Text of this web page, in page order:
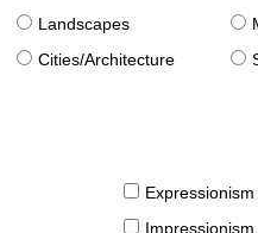
Landscapes
Cities/Architecture
Expressionism
Impressionism